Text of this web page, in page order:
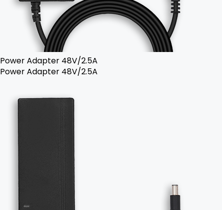
Power Adapter 48V/2.5A
Power Adapter 48V/2.5A